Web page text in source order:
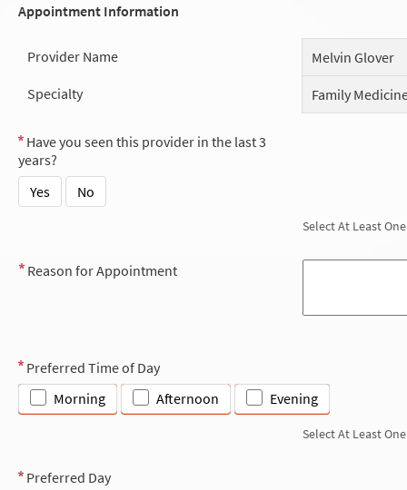
Appointment Information
Provider Name
Melvin Glover
Specialty
Family
Have you seen this provider in the last 3
years?
Yes
No
Select At Least One
Reason for Appointment
Preferred Time of Day
Morning
Afternoon Evening
Select At Least One
Preferred Day